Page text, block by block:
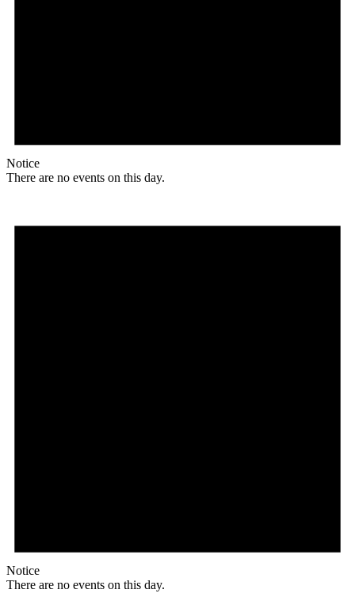
Notice
There are no events on this day.
Notice
There are no events on this day.